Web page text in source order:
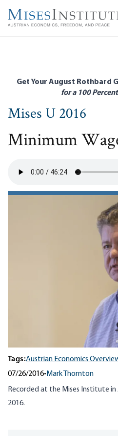
main
Get Your August Rothbard
for a 100
Mises U 2016
Minimum
Tags:Austrian Economics
07/26/2016• Mark Thornton
Recorded at the Mises Institute in
2016.